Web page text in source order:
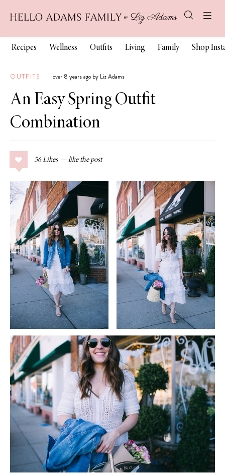
Recipes Wellness Outfits Living Family Shop
OUTFITS over 8 years ago by Liz Adams
An Easy Spring Outfit
Combination
56 Likes